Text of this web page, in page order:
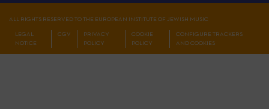
ALL RIGHTS RESERVED TO THE EUROPEAN INSTITUTE OF JEWISH MUSIC
LEGAL
NOTICE
CGV
PRIVACY
POLICY
COOKIE
POLICY
CONFIGURE TRACKERS
AND COOKIES